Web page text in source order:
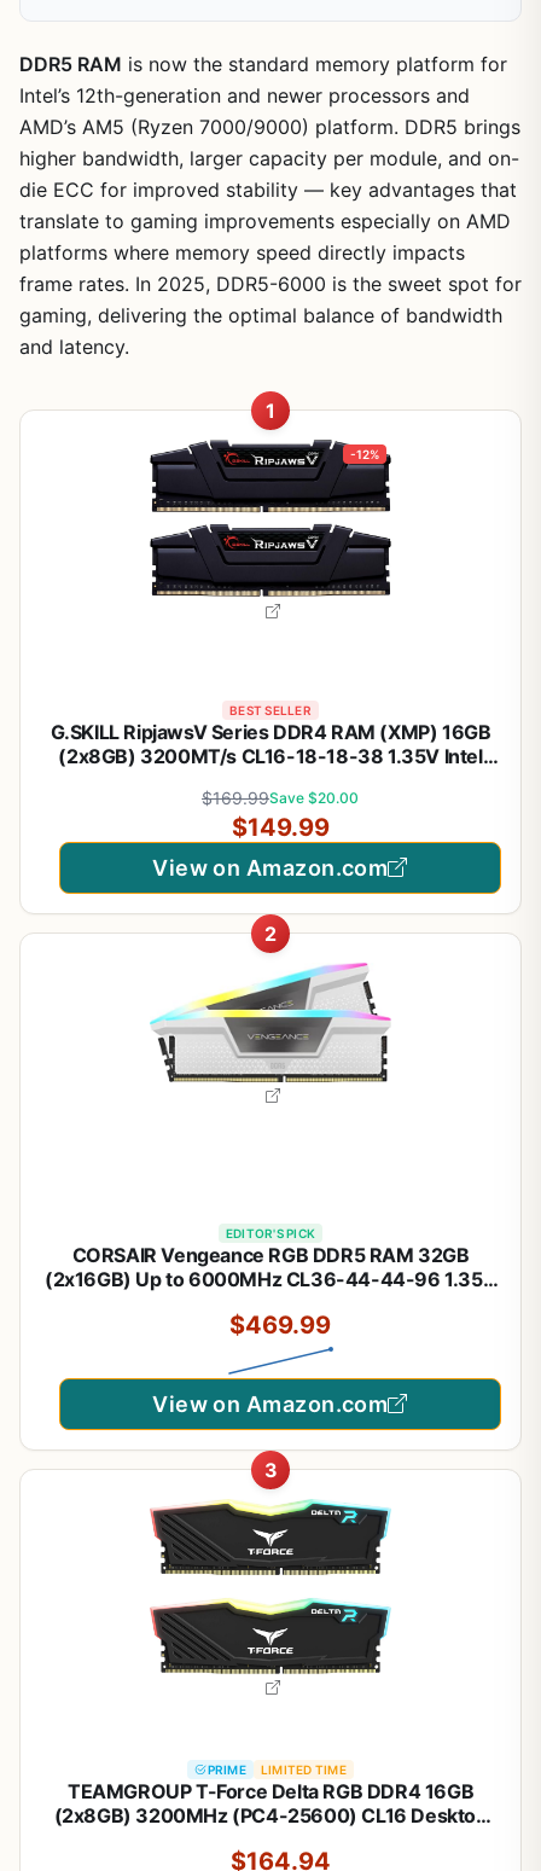
DDR5 RAM is now the standard memory platform for
Intel’s 12th-generation and newer processors and
AMD’s AM5 (Ryzen 7000/9000) platform. DDR5 brings
higher bandwidth, larger capacity per module, and on-
die ECC for improved stability — key advantages that
translate to gaming improvements especially on AMD
platforms where memory speed directly impacts
frame rates. In 2025, DDR5-6000 is the sweet spot for
gaming, delivering the optimal balance of bandwidth
and latency.
1
-12%
BEST SELLER
G.SKILL RipjawsV Series DDR4 RAM (XMP) 16GB
(2x8GB) 3200MT/s CL16-18-18-38 1.35V Intel
(F4-3200C16D-16GVKB)
$169.99Save $20.00
$149.99
View on Amazon.com
2
EDITOR'S PICK
CORSAIR Vengeance RGB DDR5 RAM 32GB
(2x16GB) Up to 6000MHz CL36-44-44-96 1.35V
(CMH32GX5M2E6000C36W)
$469.99
View on Amazon.com
3
PRIME LIMITED TIME
TEAMGROUP T-Force Delta RGB DDR4 16GB
(2x8GB) 3200MHz (PC4-25600) CL16 Desktop
TF3D416G3200HC16CDC01
$164.94